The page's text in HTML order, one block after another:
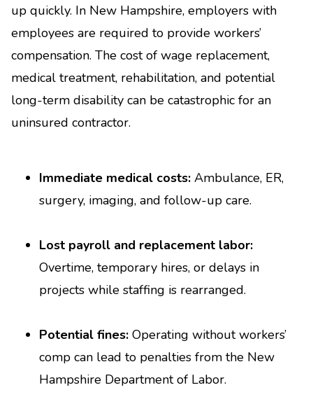
up quickly. In New Hampshire, employers with
employees are required to provide workers’
compensation. The cost of wage replacement,
medical treatment, rehabilitation, and potential
long-term disability can be catastrophic for an
uninsured contractor.
Immediate medical costs: Ambulance, ER,
surgery, imaging, and follow-up care.
Lost payroll and replacement labor:
Overtime, temporary hires, or delays in
projects while staffing is rearranged.
Potential fines: Operating without workers’
comp can lead to penalties from the New
Hampshire Department of Labor.